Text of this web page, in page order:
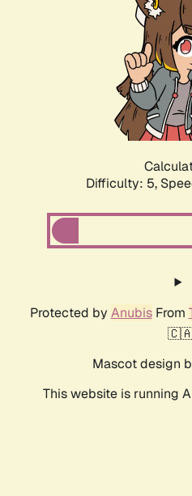
Difficulty: 5,
Protected by AnubisFrom
Mascot design
This website is running